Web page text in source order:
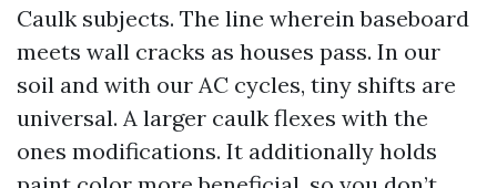
Caulk subjects. The line wherein baseboard
meets wall cracks as houses pass. In our
soil and with our AC cycles, tiny shifts are
universal. A larger caulk flexes with the
ones modifications. It additionally holds